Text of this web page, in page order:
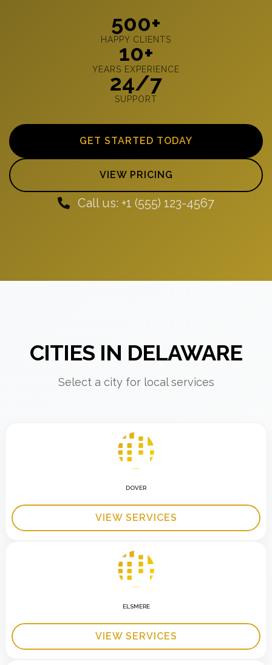
500+
HAPPY CLIENTS
10+
YEARS EXPERIENCE
24/7
SUPPORT
GET STARTED TODAY
VIEW PRICING
Call us: +1 (555) 123-4567
CITIES IN DELAWARE
Select a city for local services
DOVER
VIEW SERVICES
ELSMERE
VIEW SERVICES